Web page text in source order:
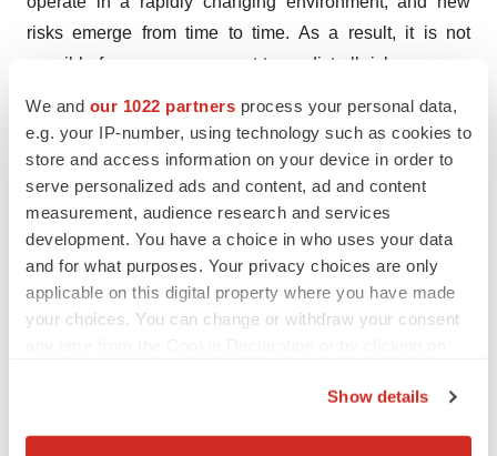
We and our 1022 partners process your personal data,
e.g. your IP-number, using technology such as cookies to
store and access information on your device in order to
serve personalized ads and content, ad and content
measurement, audience research and services
development. You have a choice in who uses your data
and for what purposes. Your privacy choices are only
applicable on this digital property where you have made
your choices. You can change or withdraw your consent
Show details
risks emerge from time to time. As a result, it is not
possible for our management to predict all risks, nor can
the extent to which any factor, or combination of factors,
may cause actual results to differ materially from those
contained in any forward-looking statements the
Company may make. Risks and uncertainties that may
cause actual results to differ materially include, among
others, our capital resources, uncertainty regarding the
results of future testing and development efforts and
including in the “Risk Factors” section of Skye’s most
recent Annual Report on Form 10-K and Quarterly